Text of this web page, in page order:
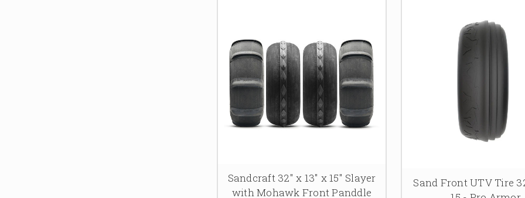
Sandcraft 32″ x 13″ x 15″ Slayer
with Mohawk Front Panddle
Sand Front UTV Tire